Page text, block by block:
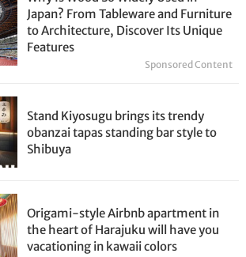
Japan? From Tableware and Furniture
to Architecture, Discover Its Unique
Features
Sponsored Content
Stand Kiyosugu brings its trendy
obanzai tapas standing bar style to
Shibuya
Origami-style Airbnb apartment in
the heart of Harajuku will have you
vacationing in kawaii colors